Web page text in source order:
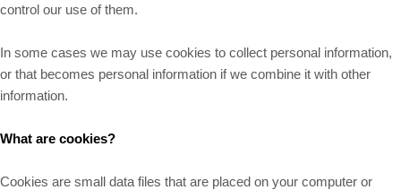
control our use of them.
In some cases we may use cookies to collect personal information,
or that becomes personal information if we combine it with other
information.
What are cookies?
Cookies are small data files that are placed on your computer or